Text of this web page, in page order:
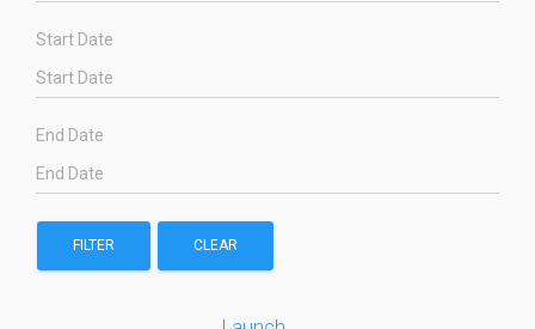
Start Date
End Date
FILTER CLEAR